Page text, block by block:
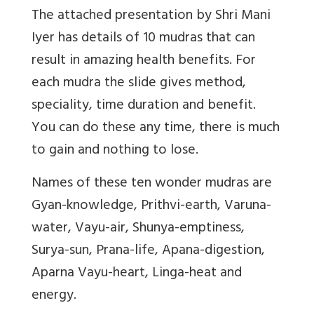
The attached presentation by Shri Mani
Iyer has details of 10 mudras that can
result in amazing health benefits. For
each mudra the slide gives method,
speciality, time duration and benefit.
You can do these any time, there is much
to gain and nothing to lose.
Names of these ten wonder mudras are
Gyan-knowledge, Prithvi-earth, Varuna-
water, Vayu-air, Shunya-emptiness,
Surya-sun, Prana-life, Apana-digestion,
Aparna Vayu-heart, Linga-heat and
energy.